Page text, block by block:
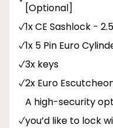
[Optional]
1x CE Sashlock -
1x 5 Pin Euro
3x keys
2x Euro
A high-security
you’d like to lock